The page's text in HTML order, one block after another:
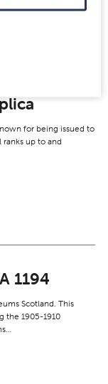
for being issued to
ranks up to and
1194
Scotland. This
the 1905-1910